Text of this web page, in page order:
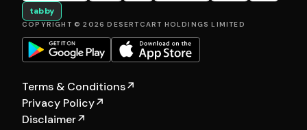
tabby
COPYRIGHT © 2026 DESERTCART HOLDINGS LIMITED
Terms & Conditions↗
Privacy Policy↗
Disclaimer↗